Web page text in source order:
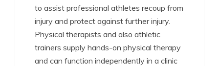
to assist professional athletes recoup from
injury and protect against further injury.
Physical therapists and also athletic
trainers supply hands-on physical therapy
and can function independently in a clinic